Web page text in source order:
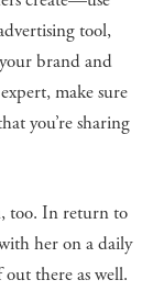
tool,
brand and
make sure
you’re sharing
too. In return to
her on a daily
out there as well.